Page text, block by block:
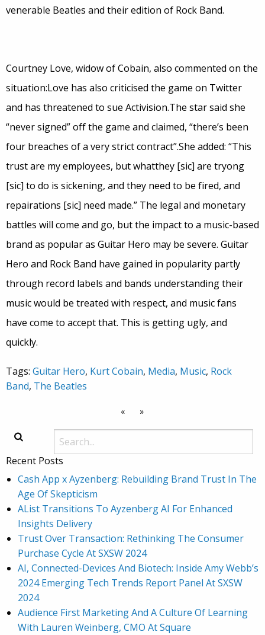
venerable Beatles and their edition of Rock Band.
Courtney Love, widow of Cobain, also commented on the
situation:Love has also criticised the game on Twitter
and has threatened to sue Activision.The star said she
“never signed” off the game and claimed, “there’s been
four breaches of a very strict contract”.She added: “This
trust are my employees, but whatthey [sic] are tryong
[sic] to do is sickening, and they need to be fired, and
repairations [sic] need made.” The legal and monetary
battles will come and go, but the impact to a music-based
brand as popular as Guitar Hero may be severe. Guitar
Hero and Rock Band have gained in popularity partly
through record labels and bands understanding their
music would be treated with respect, and music fans
have come to accept that. This is getting ugly, and
quickly.
Tags: Guitar Hero, Kurt Cobain, Media, Music, Rock
Band, The Beatles
« »
Recent Posts
Cash App x Ayzenberg: Rebuilding Brand Trust In The
Age Of Skepticism
AList Transitions To Ayzenberg AI For Enhanced
Insights Delivery
Trust Over Transaction: Rethinking The Consumer
Purchase Cycle At SXSW 2024
AI, Connected-Devices And Biotech: Inside Amy Webb’s
2024 Emerging Tech Trends Report Panel At SXSW
2024
Audience First Marketing And A Culture Of Learning
With Lauren Weinberg, CMO At Square